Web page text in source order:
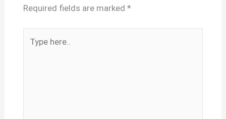
Required fields are marked *
here..